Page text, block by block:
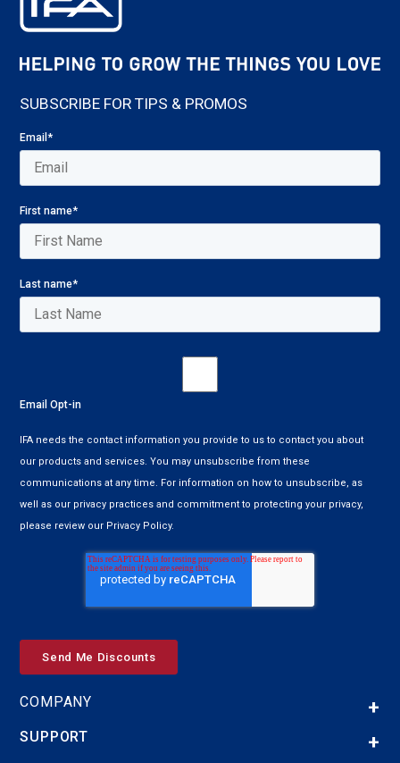
SUBSCRIBE FOR TIPS & PROMOS
Email*
First name*
Last name*
Email Opt-in
IFA needs the contact information you provide to us to contact you about
our products and services. You may unsubscribe from these
communications at any time. For information on how to unsubscribe, as
well as our privacy practices and commitment to protecting your privacy,
please review our Privacy Policy.
COMPANY
SUPPORT